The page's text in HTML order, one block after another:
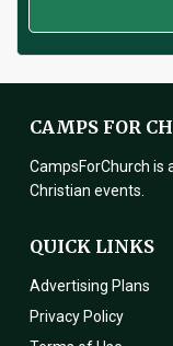
CAMPS FOR
CampsForChurch
Christian events.
QUICK LINKS
Advertising Plans
Privacy Policy